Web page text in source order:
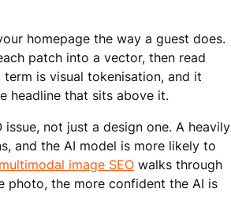
homepage the way a guest does.
patch into a vector, then read
is visual tokenisation, and it
headline that sits above it.
not just a design one. A heavily
and the AI model is more likely to
image SEO walks through
photo, the more confident the AI is